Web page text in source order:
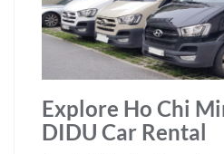
Explore Ho Chi
DIDU Car Rental